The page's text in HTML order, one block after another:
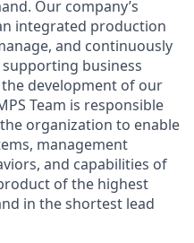
. Our company’s
integrated production
and continuously
supporting business
development of our
Team is responsible
organization to enable
management
, and capabilities of
ofthe highest
in the shortest lead